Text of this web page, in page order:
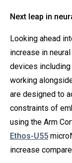
Next leap in
Looking ahead
increase in
devices
working
are designed to
constraints of
using the Arm
Ethos-U55
increase